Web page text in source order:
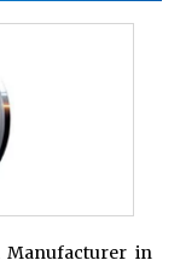
Manufacturer in